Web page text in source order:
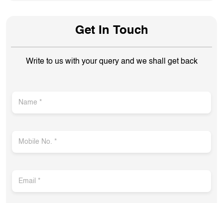
Get In Touch
Write to us with your query and we shall get back